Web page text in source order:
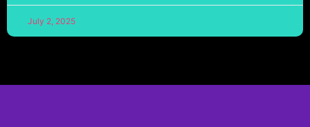
July 2, 2025